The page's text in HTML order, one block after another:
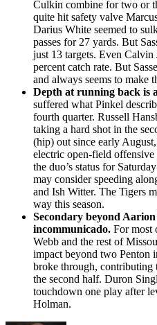
Culkin combine for two or
quite hit safety valve
Darius White seemed to
passes for 27 yards. But
just 13 targets. Even Calvin
percent catch rate. But
and always seems to make
Depth at running back is
suffered what Pinkel
fourth quarter. Russell
taking a hard shot in the
(hip) out since early
electric open-field
the duo’s status for
may consider speeding
and Ish Witter. The Tigers
way this season.
Secondary beyond
incommunicado. For most
Webb and the rest of
impact beyond two Penton
broke through, contributing
the second half. Duron
touchdown one play after
Holman.